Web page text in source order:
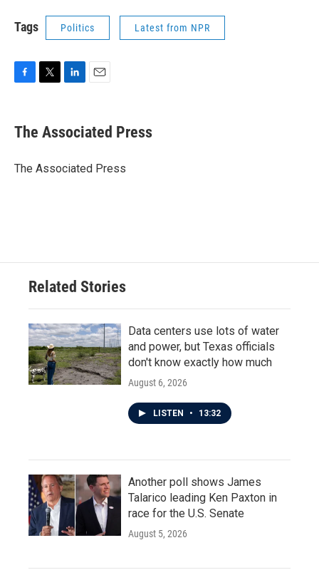
Tags Politics Latest from NPR
e
b
o
t
r
k
e
I
i
l
The Associated Press
The Associated Press
Related Stories
Data centers use lots of water
and power, but Texas officials
don't know exactly how much
August 6, 2026
LISTEN • 13:32
Another poll shows James
Talarico leading Ken Paxton in
race for the U.S. Senate
August 5, 2026